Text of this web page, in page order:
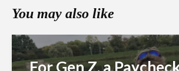
You may also like
For Gen Z, a